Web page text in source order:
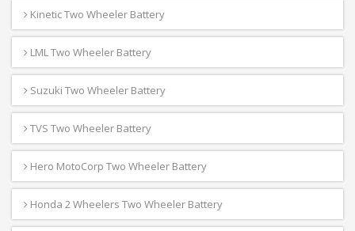
Kinetic Two Wheeler Battery
LML Two Wheeler Battery
Suzuki Two Wheeler Battery
TVS Two Wheeler Battery
Hero MotoCorp Two Wheeler Battery
Honda 2 Wheelers Two Wheeler Battery